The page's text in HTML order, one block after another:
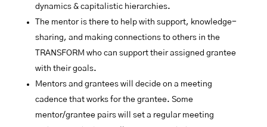
dynamics & capitalistic hierarchies.
The mentor is there to help with support, knowledge-
sharing, and making connections to others in the
TRANSFORM who can support their assigned grantee
with their goals.
Mentors and grantees will decide on a meeting
cadence that works for the grantee. Some
mentor/grantee pairs will set a regular meeting